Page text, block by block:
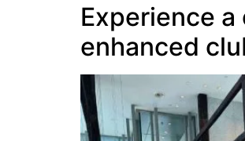
Experience
enhanced